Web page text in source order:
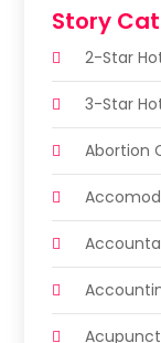
Story
2-Star
3-Star
Abortion